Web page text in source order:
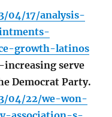
04/17/analysis-
growth-latinos
serve
Democrat Party.
04/22/we-won-